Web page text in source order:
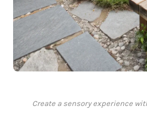
Create a sensory experience